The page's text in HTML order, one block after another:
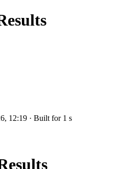
12:19 · Built for 1 s